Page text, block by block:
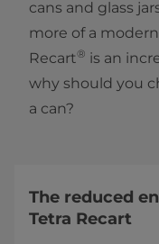
cans and glass
more of a
Recart® is an
why should you
a can?
The reduced
Tetra Recart